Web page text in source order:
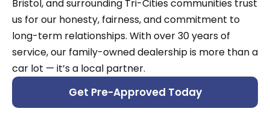
Bristol, and surrounding Tri-Cities communities trust
us for our honesty, fairness, and commitment to
long-term relationships. With over 30 years of
service, our family-owned dealership is more than a
car lot — it’s a local partner.
Get Pre-Approved Today